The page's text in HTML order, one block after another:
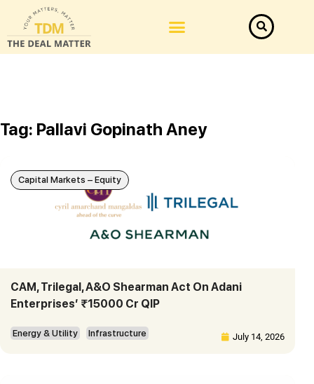
Tag: Pallavi Gopinath Aney
CAM, Trilegal, A&O Shearman Act On Adani
Enterprises’ ₹15000 Cr QIP
Energy & Utility Infrastructure July 14, 2026
Capital Markets – Equity